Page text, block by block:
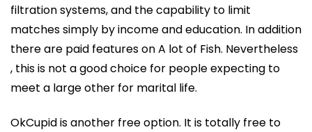
filtration systems, and the capability to limit
matches simply by income and education. In addition
there are paid features on A lot of Fish. Nevertheless
, this is not a good choice for people expecting to
meet a large other for marital life.
OkCupid is another free option. It is totally free to